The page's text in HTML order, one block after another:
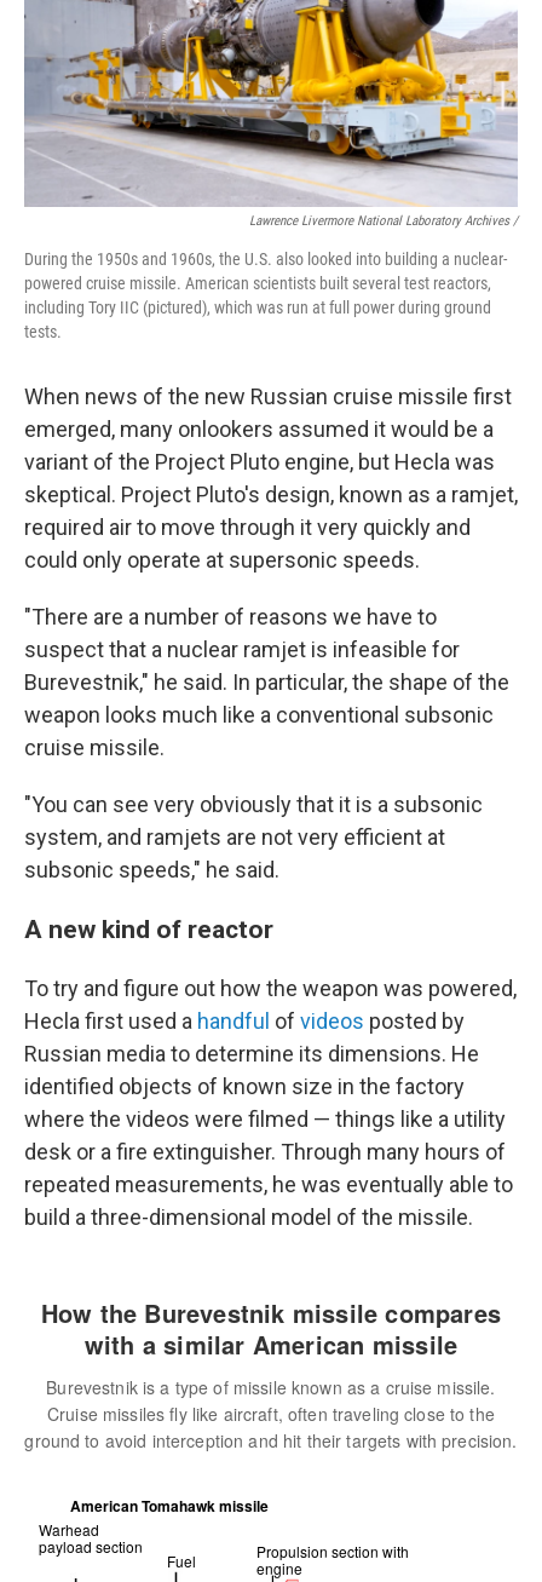
Lawrence Livermore National Laboratory Archives /
During the 1950s and 1960s, the U.S. also looked into building a nuclear-
powered cruise missile. American scientists built several test reactors,
including Tory IIC (pictured), which was run at full power during ground
tests.
When news of the new Russian cruise missile first
emerged, many onlookers assumed it would be a
variant of the Project Pluto engine, but Hecla was
skeptical. Project Pluto's design, known as a ramjet,
required air to move through it very quickly and
could only operate at supersonic speeds.
"There are a number of reasons we have to
suspect that a nuclear ramjet is infeasible for
Burevestnik," he said. In particular, the shape of the
weapon looks much like a conventional subsonic
cruise missile.
"You can see very obviously that it is a subsonic
system, and ramjets are not very efficient at
subsonic speeds," he said.
A new kind of reactor
To try and figure out how the weapon was powered,
Hecla first used a handful of videos posted by
Russian media to determine its dimensions. He
identified objects of known size in the factory
where the videos were filmed — things like a utility
desk or a fire extinguisher. Through many hours of
repeated measurements, he was eventually able to
build a three-dimensional model of the missile.